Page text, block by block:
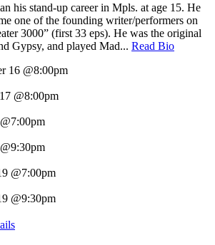
his stand-up career in Mpls. at age 15. He
one of the founding writer/performers on
3000” (first 33 eps). He was the original
Gypsy, and played Mad... Read Bio
16 @8:00pm
@8:00pm
@7:00pm
@9:30pm
@7:00pm
@9:30pm